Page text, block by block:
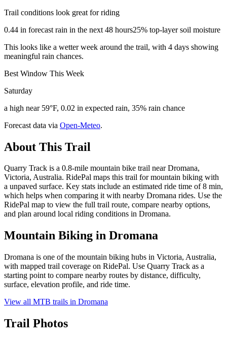
Trail conditions look great for riding
0.44 in forecast rain in the next 48 hours25% top-layer soil moisture
This looks like a wetter week around the trail, with 4 days showing
meaningful rain chances.
Best Window This Week
Saturday
a high near 59°F, 0.02 in expected rain, 35% rain chance
Forecast data via Open-Meteo.
About This Trail
Quarry Track is a 0.8-mile mountain bike trail near Dromana,
Victoria, Australia. RidePal maps this trail for mountain biking with
a unpaved surface. Key stats include an estimated ride time of 8 min,
which helps when comparing it with nearby Dromana rides. Use the
RidePal map to view the full trail route, compare nearby options,
and plan around local riding conditions in Dromana.
Mountain Biking in Dromana
Dromana is one of the mountain biking hubs in Victoria, Australia,
with mapped trail coverage on RidePal. Use Quarry Track as a
starting point to compare nearby routes by distance, difficulty,
surface, elevation profile, and ride time.
View all MTB trails in Dromana
Trail Photos